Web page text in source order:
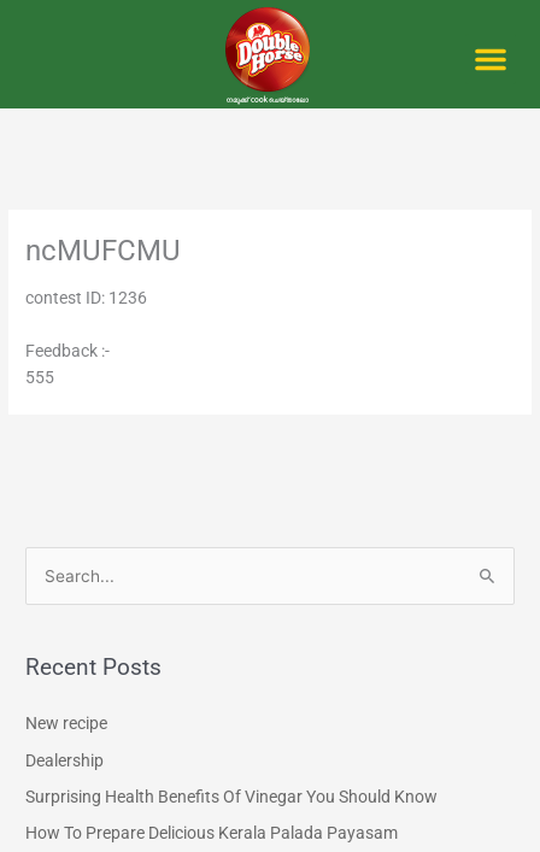
ncMUFCMU
contest ID: 1236
Feedback :-
555
r
o
r
Recent Posts
New recipe
Dealership
Surprising Health Benefits Of Vinegar You Should Know
How To Prepare Delicious Kerala Palada Payasam